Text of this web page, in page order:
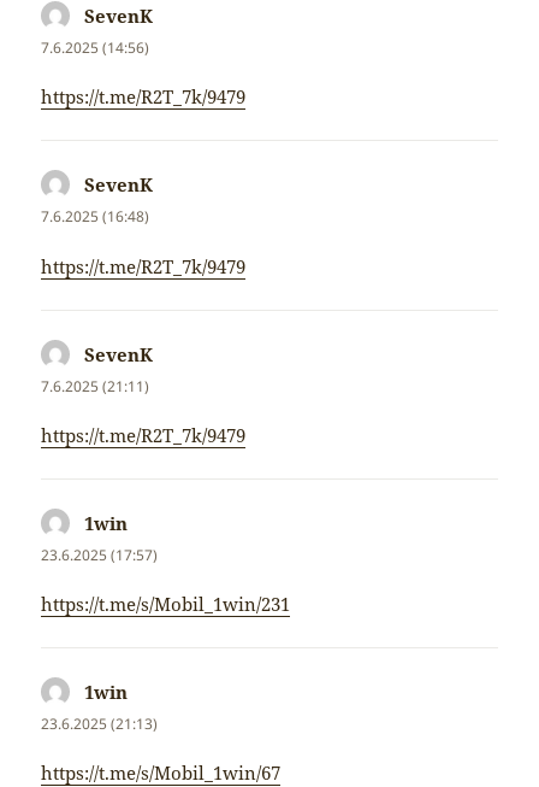
SevenK
7.6.2025 (14:56)
https://t.me/R2T_7k/9479
SevenK
7.6.2025 (16:48)
https://t.me/R2T_7k/9479
SevenK
7.6.2025 (21:11)
https://t.me/R2T_7k/9479
1win
23.6.2025 (17:57)
https://t.me/s/Mobil_1win/231
1win
23.6.2025 (21:13)
https://t.me/s/Mobil_1win/67